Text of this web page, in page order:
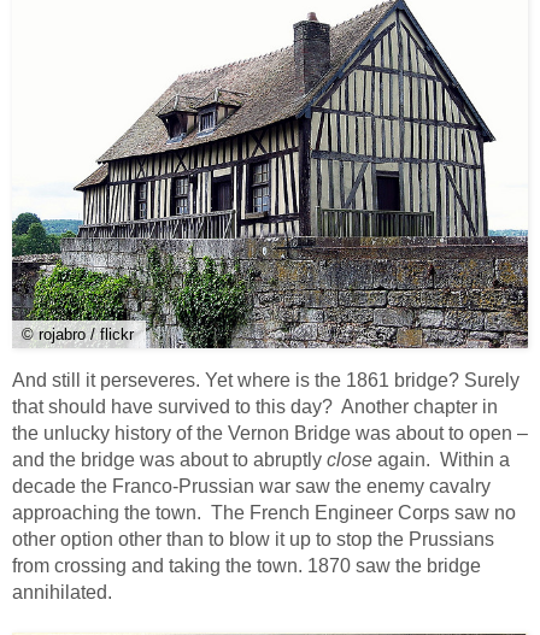
© rojabro / flickr
And still it perseveres. Yet where is the 1861 bridge? Surely
that should have survived to this day? Another chapter in
the unlucky history of the Vernon Bridge was about to open –
and the bridge was about to abruptly close again. Within a
decade the Franco-Prussian war saw the enemy cavalry
approaching the town. The French Engineer Corps saw no
other option other than to blow it up to stop the Prussians
from crossing and taking the town. 1870 saw the bridge
annihilated.